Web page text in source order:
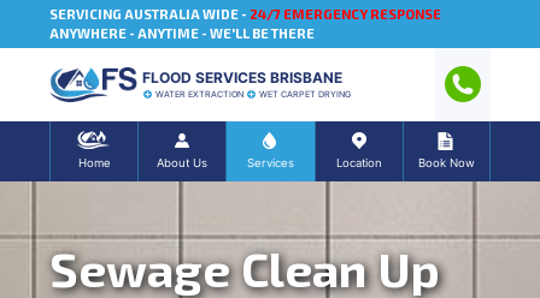
SERVICING AUSTRALIA WIDE - 24/7 EMERGENCY RESPONSE
ANYWHERE - ANYTIME - WE'LL BE THERE
FLOOD SERVICES BRISBANE
WATER EXTRACTION WET CARPET DRYING
Home About Us Services Location Book Now
Sewage Clean Up